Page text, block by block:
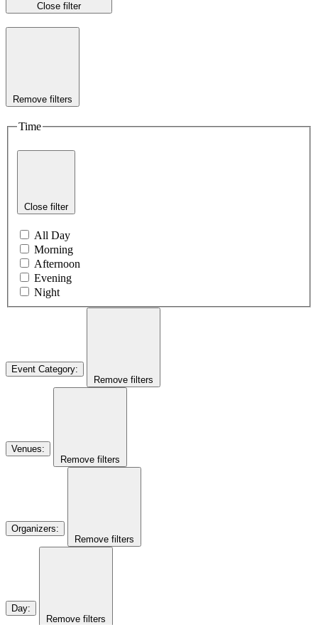
Close filter
Remove filters
Time
Close filter
All Day
Morning
Afternoon
Evening
Night
Event Category:
Remove filters
Venues:
Remove filters
Organizers:
Remove filters
Day:
Remove filters